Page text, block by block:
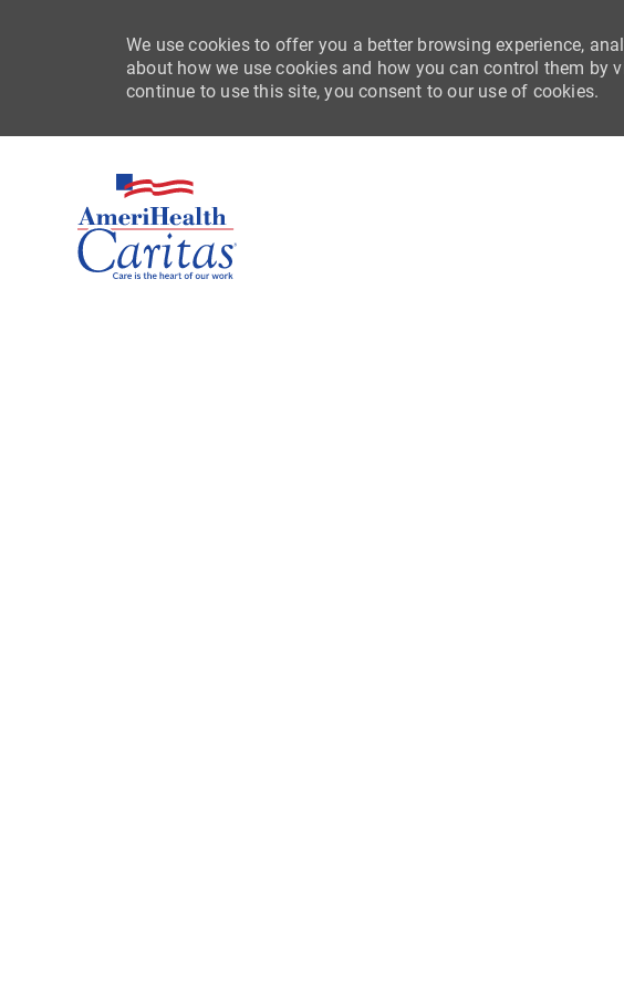
We use cookies to offer you a better browsing experience,
about how we use cookies and how you can control them by
continue to use this site, you consent to our use of cookies.